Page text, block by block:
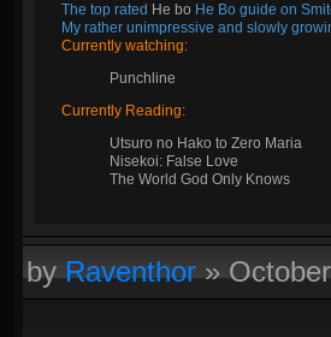
The top rated He bo He Bo guide on
My rather unimpressive and slowly
Currently watching:
Punchline
Currently Reading:
Utsuro no Hako to Zero Maria
Nisekoi: False Love
The World God Only Knows
byRaventhor»